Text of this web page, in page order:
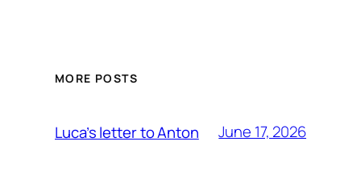
MORE POSTS
Luca’s letter to Anton June 17, 2026